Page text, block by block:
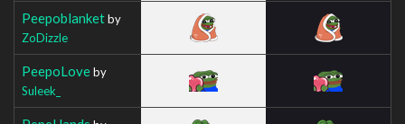
Peepoblanketby
ZoDizzle
PeepoLoveby
Suleek_